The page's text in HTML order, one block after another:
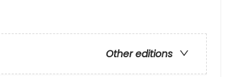
Other editions